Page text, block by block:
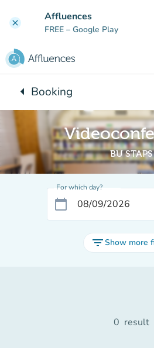
clear Affluences
FREE – Google Play
arrow_leftBack to:
Booking
BU STAPS
For which day?
calendar_today
filter_listShow more
0 result